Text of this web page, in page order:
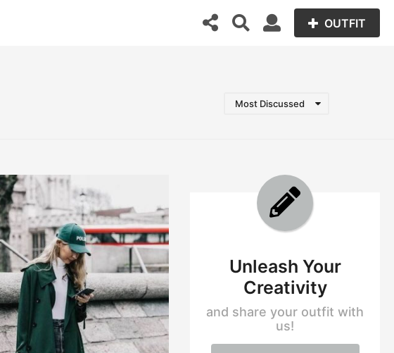
OUTFIT
Most Discussed
Unleash Your
Creativity
and share your outfit with
us!